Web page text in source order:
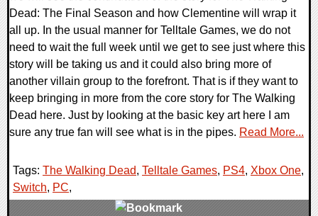
Dead: The Final Season and how Clementine will wrap it
all up. In the usual manner for Telltale Games, we do not
need to wait the full week until we get to see just where this
story will be taking us and it could also bring more of
another villain group to the forefront. That is if they want to
keep bringing in more from the core story for The Walking
Dead here. Just by looking at the basic key art here I am
sure any true fan will see what is in the pipes. Read More...
Tags: The Walking Dead, Telltale Games, PS4, Xbox One,
Switch, PC,